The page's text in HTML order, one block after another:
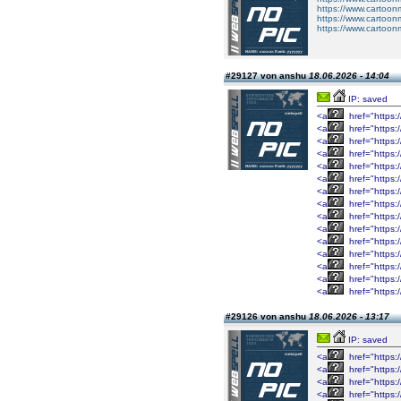
https://
https://
https://
#29127 von anshu18.06.2026 - 14:04
IP: saved
<a
<a
<a
<a
<a
<a
<a
<a
<a
<a
<a
<a
<a
<a
<a
#29126 von anshu18.06.2026 - 13:17
IP: saved
<a
<a
<a
<a